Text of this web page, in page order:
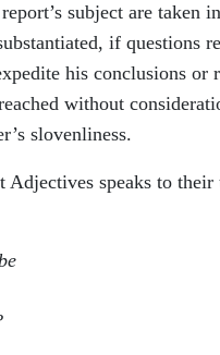
subject are taken
if questions
his conclusions or
without
slovenliness.
speaks to their